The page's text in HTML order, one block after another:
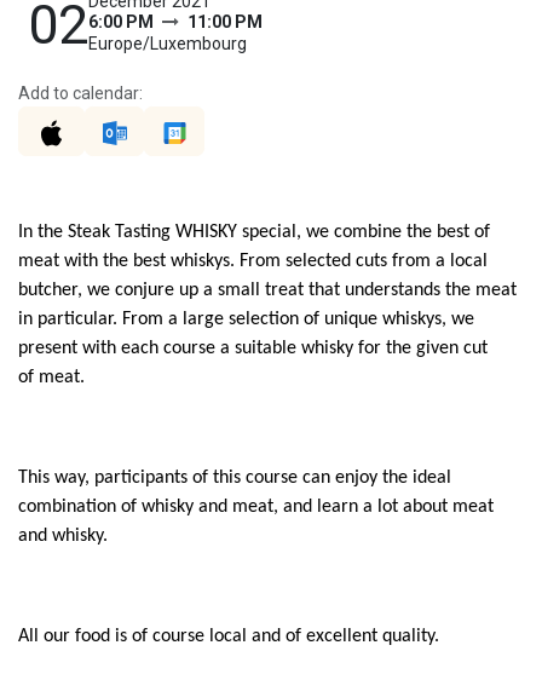
026:00 PM
11:00 PM
Europe/Luxembourg
Add to calendar:
In the Steak Tasting WHISKY special, we combine the best of
meat with the best whiskys. From selected cuts from a local
butcher, we conjure up a small treat that understands the meat
in particular. From a large selection of unique whiskys, we
present with each course a suitable whisky for the given cut
of meat.
This way, participants of this course can enjoy the ideal
combination of whisky and meat, and learn a lot about meat
and whisky.
All our food is of course local and of excellent quality.